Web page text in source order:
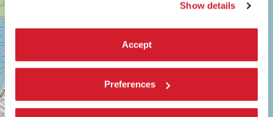
Show details
Accept
Preferences